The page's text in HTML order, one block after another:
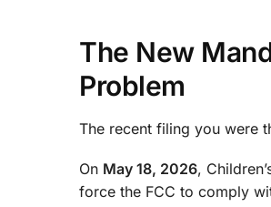
The New
Problem
The recent filing you were
On May 18, 2026,
force the FCC to comply